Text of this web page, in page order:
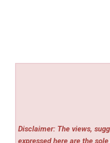
Disclaimer: The views,